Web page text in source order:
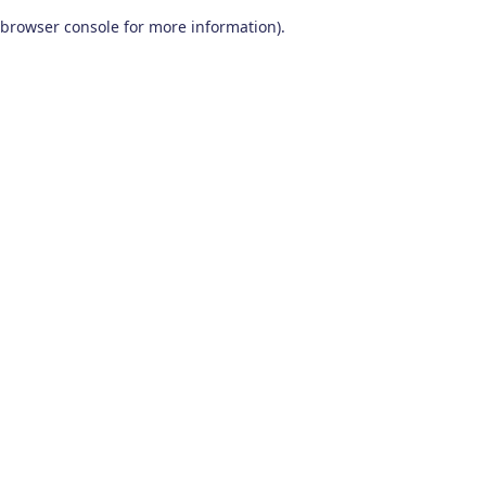
browser console for more information).